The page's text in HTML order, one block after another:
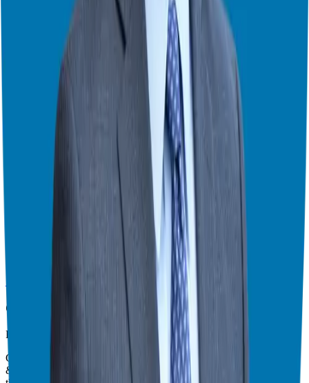
Remember, the path to franchise success begins with thorough
research, strategic decision-making, and unwavering dedication. If
you’re ready to take the next step in your franchising journey, don’t
hesitate to reach out. I’m here to support you every step of the way.
Here’s to your future success as a franchise owner!
Theater Mode Available
Watch this episode in theater mode?
We've prepared a dedicated theater-style watch page for this video to
give you the best viewing experience.
Switch to Theater Mode
Giuseppe Grammatico
Franchise Consultant, Author, Speaker & Creator
Giuseppe Grammatico is a franchise veteran, coach, author, speaker
& consultant who simplifies the process of business ownership